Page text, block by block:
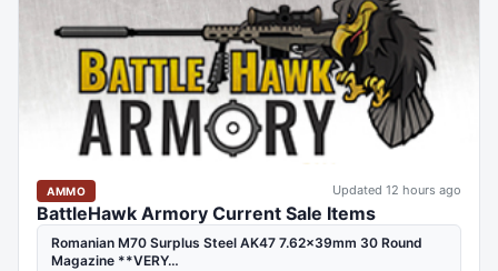
AMMO Updated 12 hours ago
BattleHawk Armory Current Sale Items
Romanian M70 Surplus Steel AK47 7.62x39mm 30 Round
Magazine **VERY…